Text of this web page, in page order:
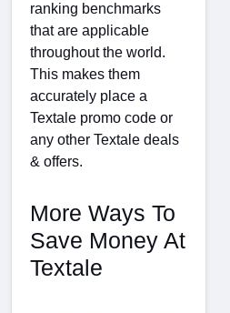
ranking benchmarks
that are applicable
throughout the world.
This makes them
accurately place a
Textale promo code or
any other Textale deals
& offers.
More Ways To
Save Money At
Textale